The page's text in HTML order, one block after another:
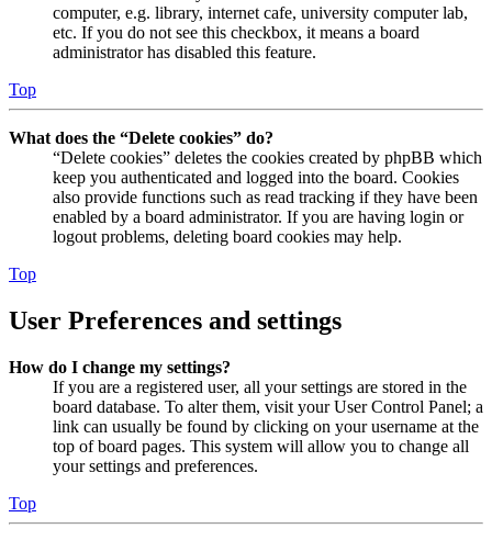
computer, e.g. library, internet cafe, university computer lab,
etc. If you do not see this checkbox, it means a board
administrator has disabled this feature.
Top
What does the “Delete cookies” do?
“Delete cookies” deletes the cookies created by phpBB which
keep you authenticated and logged into the board. Cookies
also provide functions such as read tracking if they have been
enabled by a board administrator. If you are having login or
logout problems, deleting board cookies may help.
Top
User Preferences and settings
How do I change my settings?
If you are a registered user, all your settings are stored in the
board database. To alter them, visit your User Control Panel; a
link can usually be found by clicking on your username at the
top of board pages. This system will allow you to change all
your settings and preferences.
Top